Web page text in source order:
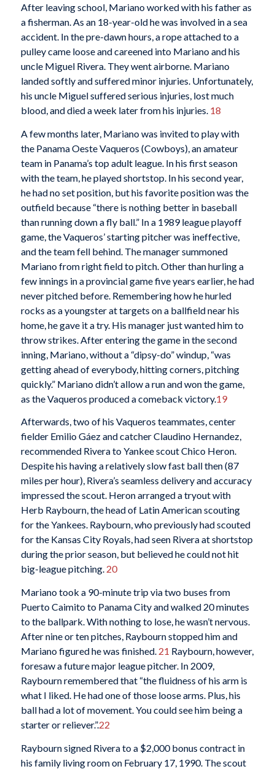
After leaving school, Mariano worked with his father as
a fisherman. As an 18-year-old he was involved in a sea
accident. In the pre-dawn hours, a rope attached to a
pulley came loose and careened into Mariano and his
uncle Miguel Rivera. They went airborne. Mariano
landed softly and suffered minor injuries. Unfortunately,
his uncle Miguel suffered serious injuries, lost much
blood, and died a week later from his injuries. 18
A few months later, Mariano was invited to play with
the Panama Oeste Vaqueros (Cowboys), an amateur
team in Panama’s top adult league. In his first season
with the team, he played shortstop. In his second year,
he had no set position, but his favorite position was the
outfield because “there is nothing better in baseball
than running down a fly ball.” In a 1989 league playoff
game, the Vaqueros’ starting pitcher was ineffective,
and the team fell behind. The manager summoned
Mariano from right field to pitch. Other than hurling a
few innings in a provincial game five years earlier, he had
never pitched before. Remembering how he hurled
rocks as a youngster at targets on a ballfield near his
home, he gave it a try. His manager just wanted him to
throw strikes. After entering the game in the second
inning, Mariano, without a “dipsy-do” windup, “was
getting ahead of everybody, hitting corners, pitching
quickly.” Mariano didn’t allow a run and won the game,
as the Vaqueros produced a comeback victory.19
Afterwards, two of his Vaqueros teammates, center
fielder Emilio Gáez and catcher Claudino Hernandez,
recommended Rivera to Yankee scout Chico Heron.
Despite his having a relatively slow fast ball then (87
miles per hour), Rivera’s seamless delivery and accuracy
impressed the scout. Heron arranged a tryout with
Herb Raybourn, the head of Latin American scouting
for the Yankees. Raybourn, who previously had scouted
for the Kansas City Royals, had seen Rivera at shortstop
during the prior season, but believed he could not hit
big-league pitching. 20
Mariano took a 90-minute trip via two buses from
Puerto Caimito to Panama City and walked 20 minutes
to the ballpark. With nothing to lose, he wasn’t nervous.
After nine or ten pitches, Raybourn stopped him and
Mariano figured he was finished. 21 Raybourn, however,
foresaw a future major league pitcher. In 2009,
Raybourn remembered that “the fluidness of his arm is
what I liked. He had one of those loose arms. Plus, his
ball had a lot of movement. You could see him being a
starter or reliever.”.22
Raybourn signed Rivera to a $2,000 bonus contract in
his family living room on February 17, 1990. The scout